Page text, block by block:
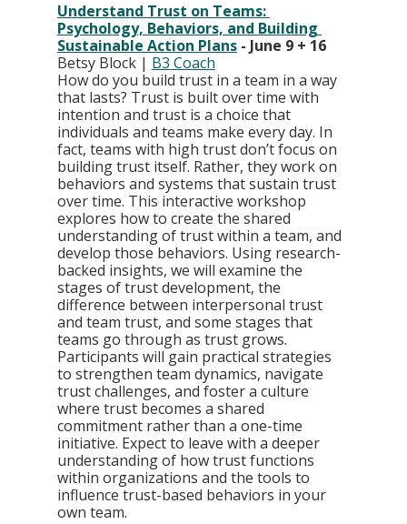
Understand Trust on Teams:
Psychology, Behaviors, and Building
Sustainable Action Plans - June 9 + 16
Betsy Block | B3 Coach
How do you build trust in a team in a way
that lasts? Trust is built over time with
intention and trust is a choice that
individuals and teams make every day. In
fact, teams with high trust don’t focus on
building trust itself. Rather, they work on
behaviors and systems that sustain trust
over time. This interactive workshop
explores how to create the shared
understanding of trust within a team, and
develop those behaviors. Using research-
backed insights, we will examine the
stages of trust development, the
difference between interpersonal trust
and team trust, and some stages that
teams go through as trust grows.
Participants will gain practical strategies
to strengthen team dynamics, navigate
trust challenges, and foster a culture
where trust becomes a shared
commitment rather than a one-time
initiative. Expect to leave with a deeper
understanding of how trust functions
within organizations and the tools to
influence trust-based behaviors in your
own team.